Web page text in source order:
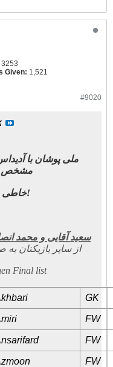
3253
Given: 1,521
#9020
ملی پوشان با
مشخص
خاطی در تونل وحشت!
سعید آقایی و محمد
از سایر بازیکنان
Final list
GK
FW
FW
FW